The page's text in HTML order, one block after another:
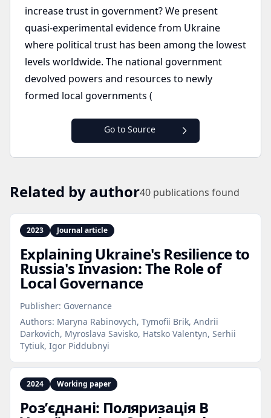
increase trust in government? We present
quasi-experimental evidence from Ukraine
where political trust has been among the lowest
levels worldwide. The national government
devolved powers and resources to newly
formed local governments (
Go to Source
Related by author40 publications found
2023 Journal article
Explaining Ukraine's Resilience to
Russia's Invasion: The Role of
Local Governance
Publisher: Governance
Authors: Maryna Rabinovych, Tymofii Brik, Andrii
Darkovich, Myroslava Savisko, Hatsko Valentyn, Serhii
Tytiuk, Igor Piddubnyi
2024 Working paper
Розʼєднані: Поляризація В